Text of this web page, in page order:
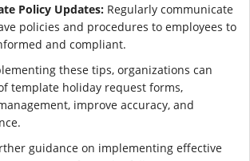
Policy Updates: Regularly communicate
policies and procedures to employees to
and compliant.
these tips, organizations can
template holiday request forms,
improve accuracy, and
guidance on implementing effective